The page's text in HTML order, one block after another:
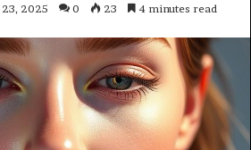
2025 0 23 4 minutes read